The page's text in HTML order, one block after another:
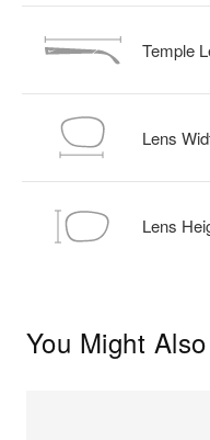
Temple
Lens
Lens
You Might